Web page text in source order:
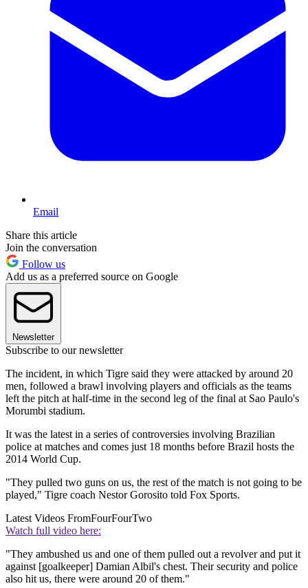
Email
Share this article
Join the conversation
Follow us
Add us as a preferred source on Google
Newsletter
Subscribe to our newsletter
The incident, in which Tigre said they were attacked by around 20
men, followed a brawl involving players and officials as the teams
left the pitch at half-time in the second leg of the final at Sao Paulo's
Morumbi stadium.
It was the latest in a series of controversies involving Brazilian
police at matches and comes just 18 months before Brazil hosts the
2014 World Cup.
"They pulled two guns on us, the rest of the match is not going to be
played," Tigre coach Nestor Gorosito told Fox Sports.
Latest Videos FromFourFourTwo
Watch full video here:
"They ambushed us and one of them pulled out a revolver and put it
against [goalkeeper] Damian Albil's chest. Their security and police
also hit us, there were around 20 of them."